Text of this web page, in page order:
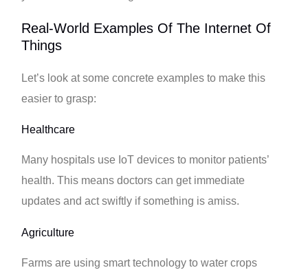
Real-World Examples Of The Internet Of
Things
Let’s look at some concrete examples to make this
easier to grasp:
Healthcare
Many hospitals use IoT devices to monitor patients’
health. This means doctors can get immediate
updates and act swiftly if something is amiss.
Agriculture
Farms are using smart technology to water crops